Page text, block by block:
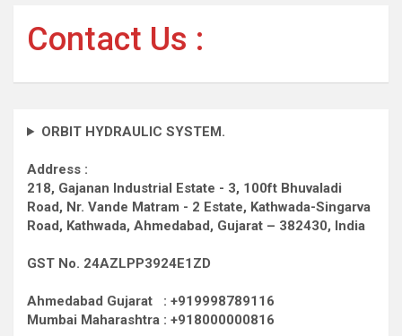
Contact Us :
ORBIT HYDRAULIC SYSTEM.
Address :
218, Gajanan Industrial Estate - 3, 100ft Bhuvaladi
Road, Nr. Vande Matram - 2 Estate, Kathwada-Singarva
Road, Kathwada, Ahmedabad, Gujarat – 382430, India
GST No. 24AZLPP3924E1ZD
Ahmedabad Gujarat : +919998789116
Mumbai Maharashtra : +918000000816